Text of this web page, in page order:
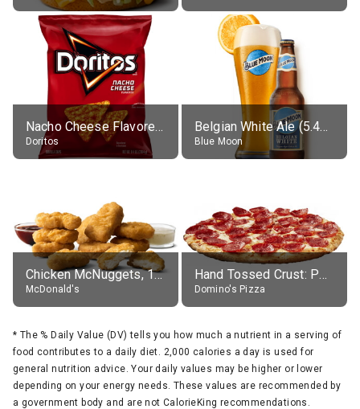
Nacho Cheese Flavored Tortilla Chips
Doritos
Belgian White Ale (5.4% alc.)
Blue Moon
Chicken McNuggets, 10 pieces, without sauce
McDonald's
Hand Tossed Crust: Pepperoni Pizza (Large 14")
Domino's Pizza
* The % Daily Value (DV) tells you how much a nutrient in a serving of
food contributes to a daily diet. 2,000 calories a day is used for
general nutrition advice. Your daily values may be higher or lower
depending on your energy needs. These values are recommended by
a government body and are not CalorieKing recommendations.